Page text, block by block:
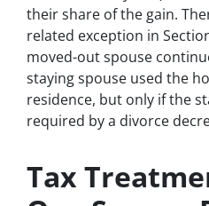
their share of the gain.
related exception in
moved-out spouse
staying spouse used the
residence, but only if the
required by a divorce
Tax